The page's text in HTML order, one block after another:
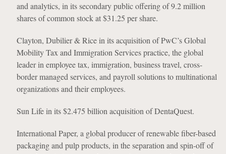
and analytics, in its secondary public offering of 9.2 million
shares of common stock at $31.25 per share.
Clayton, Dubilier & Rice in its acquisition of PwC’s Global
Mobility Tax and Immigration Services practice, the global
leader in employee tax, immigration, business travel, cross-
border managed services, and payroll solutions to multinational
organizations and their employees.
Sun Life in its $2.475 billion acquisition of DentaQuest.
International Paper, a global producer of renewable fiber-based
packaging and pulp products, in the separation and spin-off of